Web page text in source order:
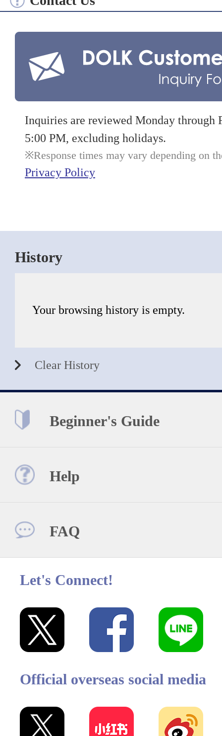
Inquiries are reviewed Monday
5:00 PM, excluding holidays.
Response times may vary depending on
Privacy Policy
History
Your browsing history is empty.
Clear History
Beginner's Guide
Help
FAQ
Let's Connect!
Official overseas social media